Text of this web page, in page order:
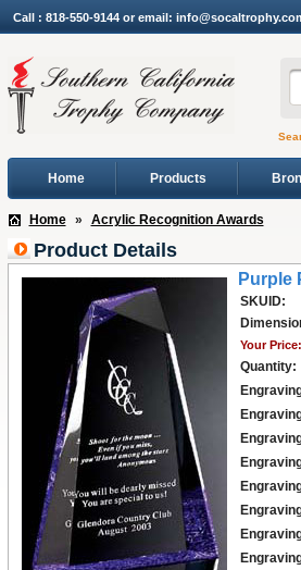
Call : 818-550-9144 or email:
Home Products
Home » Acrylic Recognition Awards
Product Details
Purple
SKUID:
Your Price:
Quantity: